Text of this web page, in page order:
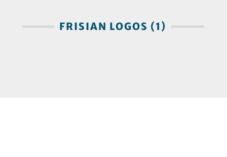
FRISIAN LOGOS (1)